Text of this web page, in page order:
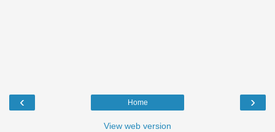
‹ ›
Home
View web version